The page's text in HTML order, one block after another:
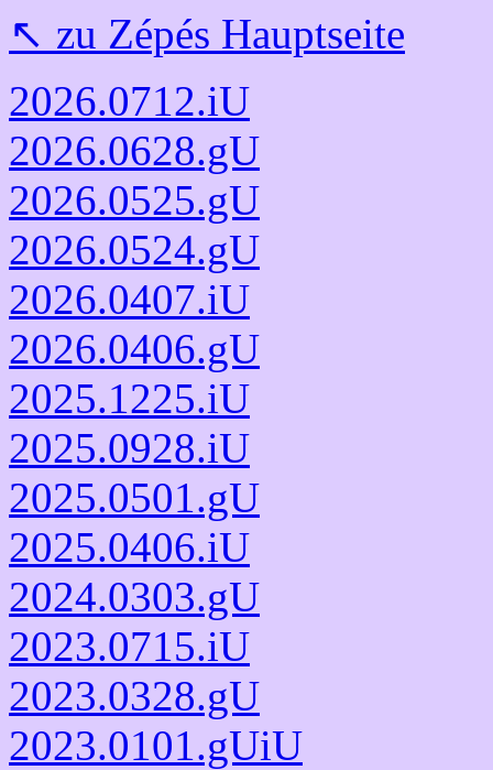
↖️ zu Zépés Hauptseite
2026.0712.iU
2026.0628.gU
2026.0525.gU
2026.0524.gU
2026.0407.iU
2026.0406.gU
2025.1225.iU
2025.0928.iU
2025.0501.gU
2025.0406.iU
2024.0303.gU
2023.0715.iU
2023.0328.gU
2023.0101.gUiU